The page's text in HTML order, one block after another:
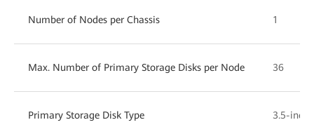
Number of Nodes per Chassis 1
Max. Number of Primary Storage Disks per Node 36
Primary Storage Disk Type 3.5-inch